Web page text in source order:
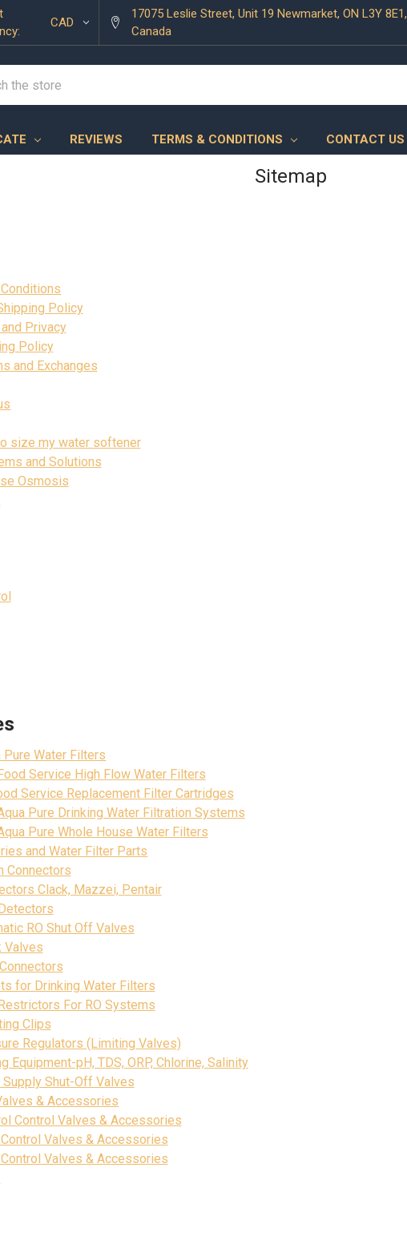
CAD
17075 Leslie Street, Unit 19 Newmarket, ON L3Y 8E1,
Canada
REVIEWS TERMS & CONDITIONS CONTACT US
Sitemap
Policy
Privacy
Policy
and Exchanges
size my water softener
and Solutions
Osmosis
Pure Water Filters
Service High Flow Water Filters
Service Replacement Filter Cartridges
Pure Drinking Water Filtration Systems
Pure Whole House Water Filters
and Water Filter Parts
Connectors
Clack, Mazzei, Pentair
RO Shut Off Valves
Valves
for Drinking Water Filters
For RO Systems
Clips
Regulators (Limiting Valves)
Equipment-pH, TDS, ORP, Chlorine, Salinity
Supply Shut-Off Valves
& Accessories
Control Valves & Accessories
Valves & Accessories
Valves & Accessories